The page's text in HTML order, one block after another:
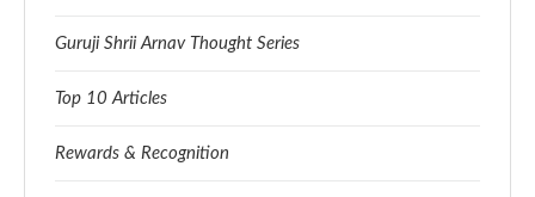
Guruji Shrii Arnav Thought Series
Top 10 Articles
Rewards & Recognition